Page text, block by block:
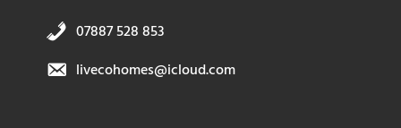
07887 528 853
livecohomes@icloud.com